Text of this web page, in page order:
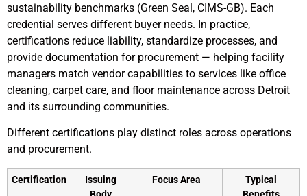
sustainability benchmarks (Green Seal, CIMS-GB). Each
credential serves different buyer needs. In practice,
certifications reduce liability, standardize processes, and
provide documentation for procurement — helping facility
managers match vendor capabilities to services like office
cleaning, carpet care, and floor maintenance across Detroit
and its surrounding communities.
Different certifications play distinct roles across operations
and procurement.
Certification
Issuing
Focus Area
Typical